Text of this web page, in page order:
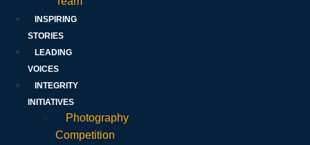
INSPIRING
STORIES
LEADING
VOICES
INTEGRITY
INITIATIVES
Photography
Competition